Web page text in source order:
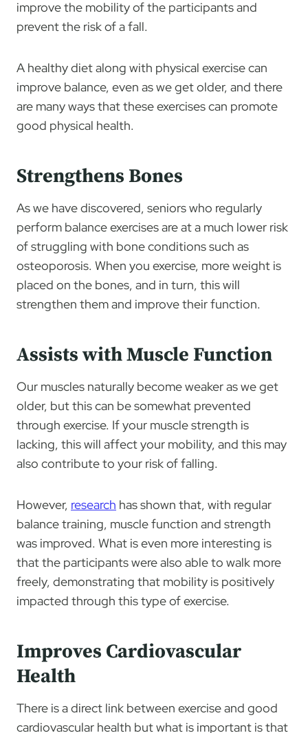
improve the mobility of the participants and
prevent the risk of a fall.
A healthy diet along with physical exercise can
improve balance, even as we get older, and there
are many ways that these exercises can promote
good physical health.
Strengthens Bones
As we have discovered, seniors who regularly
perform balance exercises are at a much lower risk
of struggling with bone conditions such as
osteoporosis. When you exercise, more weight is
placed on the bones, and in turn, this will
strengthen them and improve their function.
Assists with Muscle Function
Our muscles naturally become weaker as we get
older, but this can be somewhat prevented
through exercise. If your muscle strength is
lacking, this will affect your mobility, and this may
also contribute to your risk of falling.
However, research has shown that, with regular
balance training, muscle function and strength
was improved. What is even more interesting is
that the participants were also able to walk more
freely, demonstrating that mobility is positively
impacted through this type of exercise.
Improves Cardiovascular
Health
There is a direct link between exercise and good
cardiovascular health but what is important is that